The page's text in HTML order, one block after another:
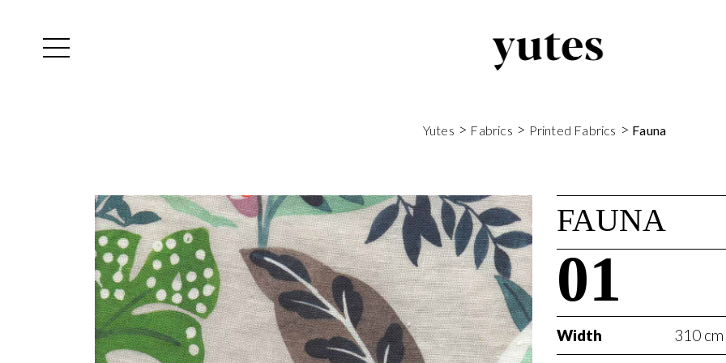
Yutes > Fabrics > Printed Fabrics > Fauna
FAUNA
01
Width 310 cm